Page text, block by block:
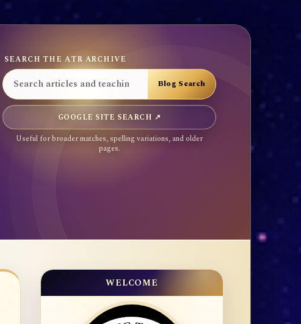
SEARCH THE ATR ARCHIVE
GOOGLE SITE SEARCH ↗
Useful for broader matches, spelling variations, and older
pages.
WELCOME